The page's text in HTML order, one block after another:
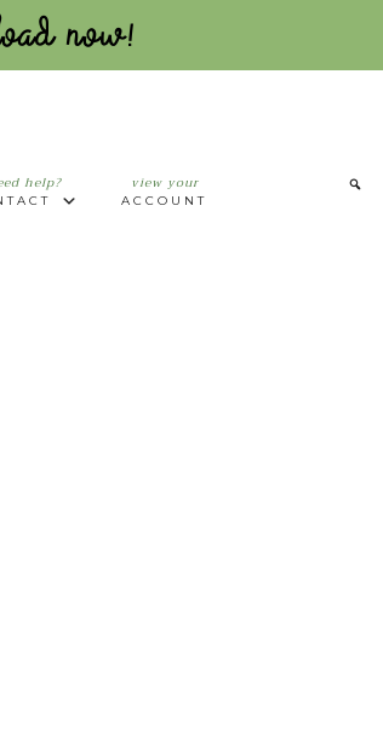
Now!
help? view your
ACCOUNT